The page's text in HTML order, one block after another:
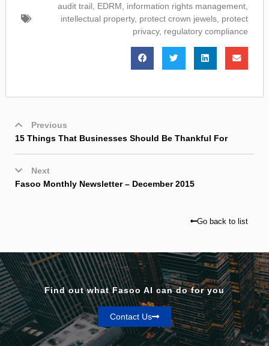
audit trail EDRM information rights management
intellectual property, protect crown jewels protect
privacy, regulatory compliance
Previous
15 Things That Businesses Should Be Thankful For
Next
Fasoo Monthly Newsletter – December 2015
Go back to list
Find out what Fasoo AI can do for you
Contact Us